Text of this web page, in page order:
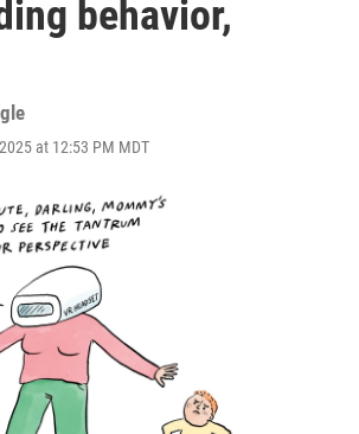
behavior,
at 12:53 PM MDT